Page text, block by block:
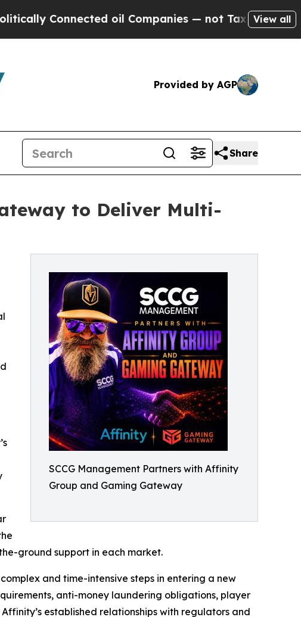
oil Companies — not Taxpayers — theView all
Provided by AGP
Share
to Deliver Multi-
SCCG Management Partners with Affinity
Group and Gaming Gateway
ground support in each market.
and time-intensive steps in entering a new
anti-money laundering obligations, player
established relationships with regulators and